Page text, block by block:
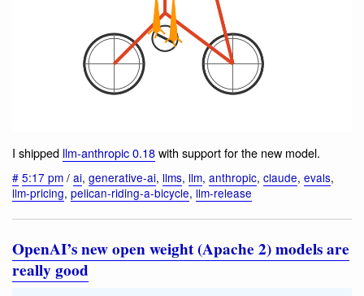
I shipped llm-anthropic 0.18with support for the new model.
# 5:17 pm / ai, generative-ai, llms, llm, anthropic, claude, evals,
llm-pricing, pelican-riding-a-bicycle, llm-release
OpenAI’s new open weight (Apache 2) models are
really good